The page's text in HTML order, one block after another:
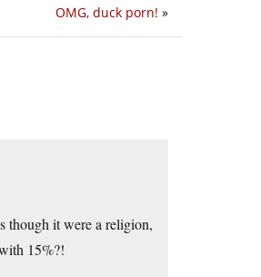
OMG, duck porn! »
though it were a religion,
15%?!